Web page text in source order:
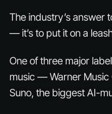
The industry’s answer
— it’s to put it on a
One of three major
music — Warner Music
Suno, the biggest AI-